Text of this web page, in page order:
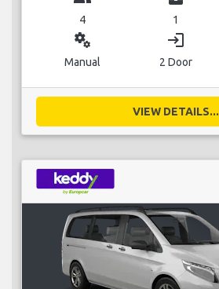
4 1
miscellaneous_services
Manual
login
2 Door
VIEW DETAILS...